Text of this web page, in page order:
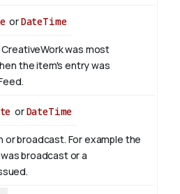
orDateTime
was most
the item's entry was
orDateTime
broadcast. For example the
broadcast or a